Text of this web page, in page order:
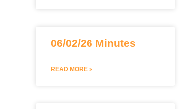
06/02/26 Minutes
READ MORE »